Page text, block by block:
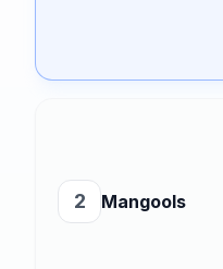
2 Mangools